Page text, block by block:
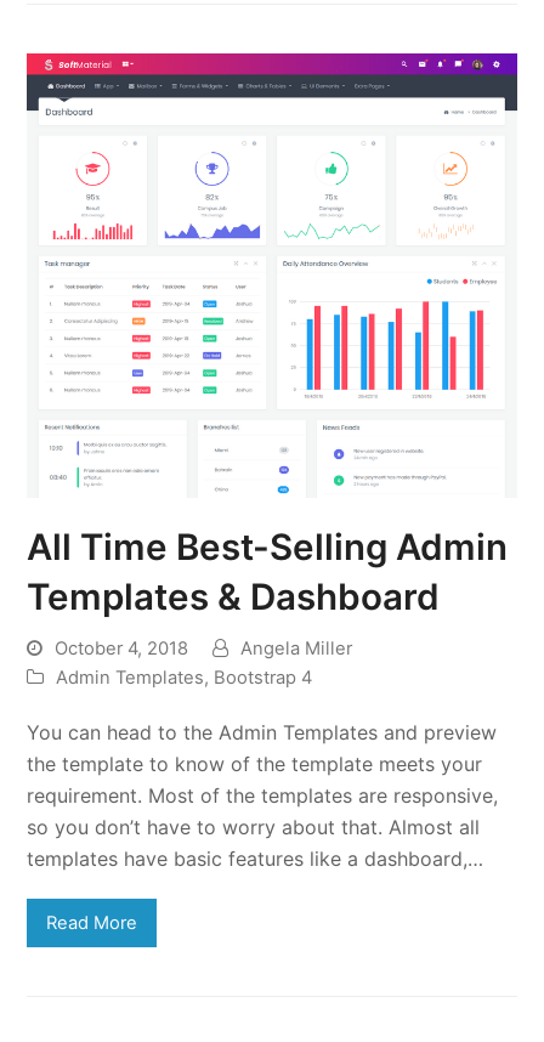
All Time Best-Selling Admin
Templates & Dashboard
October 4, 2018
Angela Miller
Admin Templates, Bootstrap 4
You can head to the Admin Templates and preview
the template to know of the template meets your
requirement. Most of the templates are responsive,
so you don’t have to worry about that. Almost all
templates have basic features like a dashboard,…
Read More